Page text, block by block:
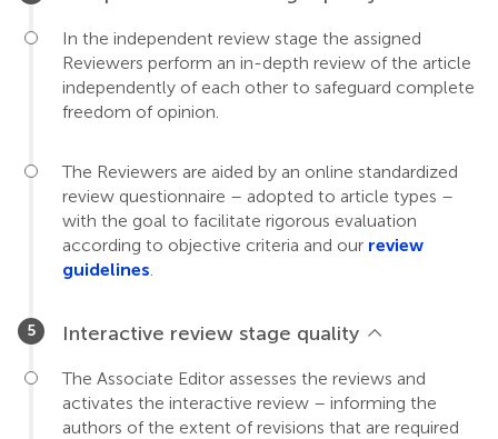
In the independent review stage the assigned
Reviewers perform an in-depth review of the article
independently of each other to safeguard complete
freedom of opinion.
The Reviewers are aided by an online standardized
review questionnaire – adopted to article types –
with the goal to facilitate rigorous evaluation
according to objective criteria and our review
guidelines.
Interactive review stage quality
The Associate Editor assesses the reviews and
activates the interactive review – informing the
authors of the extent of revisions that are required